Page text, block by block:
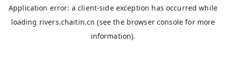
Application error: aclient-side exception has occurred while
loading rivers.chaitin.cn (see the browser console for more
information).